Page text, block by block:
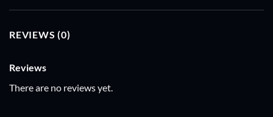
REVIEWS (0)
Reviews
There are no reviews yet.